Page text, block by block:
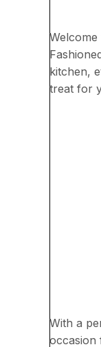
kitchen,
treat for
With a
occasion